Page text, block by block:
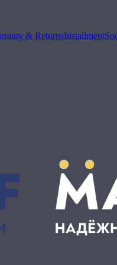
& ReturnsInstallment